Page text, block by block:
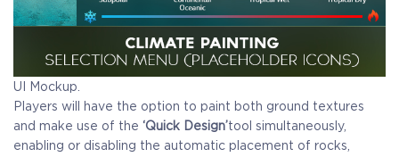
UI Mockup.
Players will have the option to paint both ground textures
and make use of the ‘Quick Design’tool simultaneously,
enabling or disabling the automatic placement of rocks,